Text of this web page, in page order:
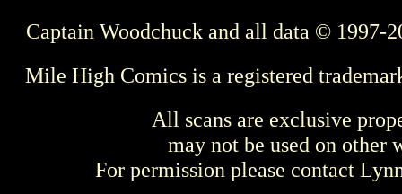
Captain Woodchuck and all data © 1997-
Mile High Comics is a registered
All scans are exclusive
may not be used on other
For permission please contact